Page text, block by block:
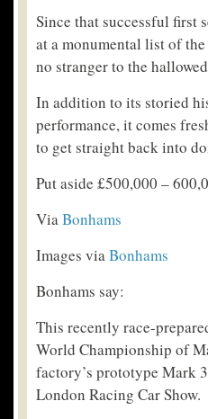
Since that successful first
at a monumental list of
no stranger to the
In addition to its storied
performance, it comes
to get straight back into
Put aside £500,000 –
ViaBonhams
Images viaBonhams
Bonhams say:
This recently race-
World Championship of
factory’s prototype Mark
London Racing Car Show.